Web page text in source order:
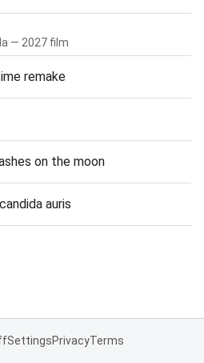
— 2027 film
remake
on the moon
auris
SettingsPrivacyTerms